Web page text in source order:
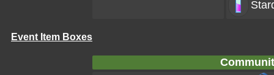
Event Item Boxes